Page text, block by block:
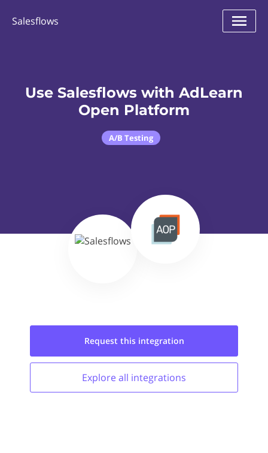
Salesflows
Use Salesflows with AdLearn
Open Platform
A/B Testing
Request this integration
Explore all integrations